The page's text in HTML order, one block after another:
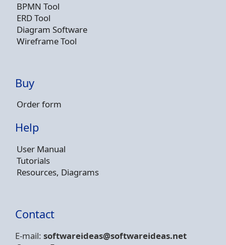
BPMN Tool
ERD Tool
Diagram Software
Wireframe Tool
Buy
Order form
Help
User Manual
Tutorials
Resources, Diagrams
Contact
E-mail: softwareideas@softwareideas.net